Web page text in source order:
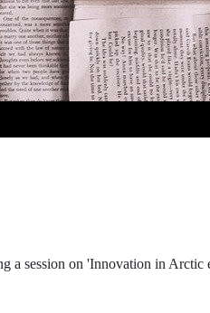
a session on 'Innovation in